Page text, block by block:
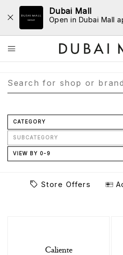
Dubai Mall
Open in Dubai Mall
Store
CATEGORY
SUBCATEGORY
VIEW BY 0-9
Store Offers
Caliente